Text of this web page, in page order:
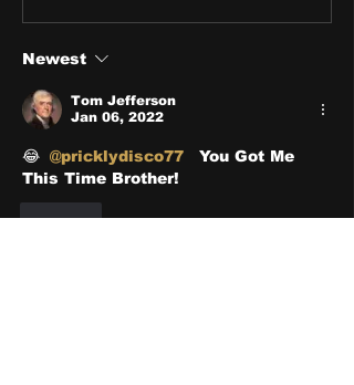
Newest
Tom Jefferson
Jan 06, 2022
😂 @pricklydisco77
  You Got Me
This Time Brother!